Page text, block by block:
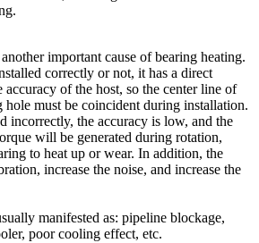
important cause of bearing heating.
correctly or not, it has a direct
of the host, so the center line of
hole must be coincident during installation.
incorrectly, the accuracy is low, and the
will be generated during rotation,
to heat up or wear. In addition, the
increase the noise, and increase the
manifested as: pipeline blockage,
poor cooling effect, etc.